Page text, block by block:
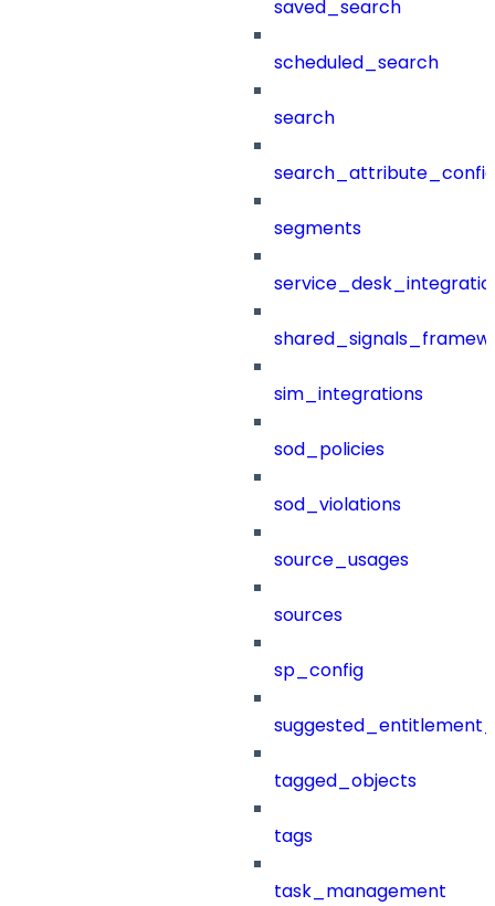
saved_search
scheduled_search
search
segments
sim_integrations
sod_policies
sod_violations
source_usages
sources
sp_config
tagged_objects
tags
task_management